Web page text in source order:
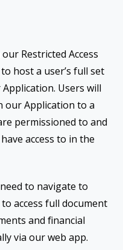
Restricted Access
host a user’s full set
Users will
our Application to a
permissioned to and
access to in the
to navigate to
access full document
and financial
via our web app.